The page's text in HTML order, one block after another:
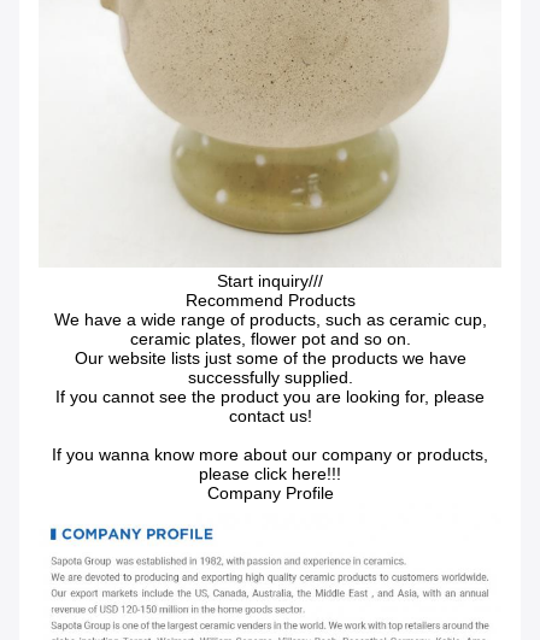
Start inquiry///
Recommend Products
We have a wide range of products, such as ceramic cup,
ceramic plates, flower pot and so on.
Our website lists just some of the products we have
successfully supplied.
If you cannot see the product you are looking for, please
contact us!
If you wanna know more about our company or products,
please click here!!!
Company Profile